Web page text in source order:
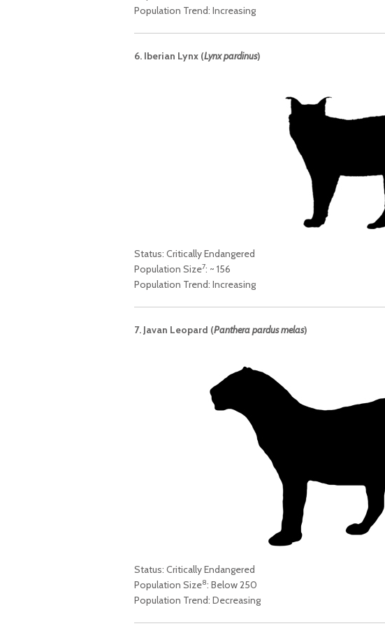
Population Trend: Increasing
6. Iberian Lynx (Lynx pardinus)
Status: Critically Endangered
Population Size7: ~ 156
Population Trend: Increasing
7. Javan Leopard (Panthera pardus melas)
Status: Critically Endangered
Population Size8: Below 250
Population Trend: Decreasing